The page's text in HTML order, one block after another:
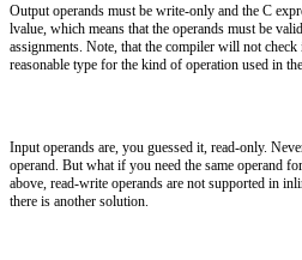
Output operands must be write-only and the C
lvalue, which means that the operands must be
assignments. Note, that the compiler will not check
reasonable type for the kind of operation used in
Input operands are, you guessed it, read-only.
operand. But what if you need the same operand
above, read-write operands are not supported in
there is another solution.